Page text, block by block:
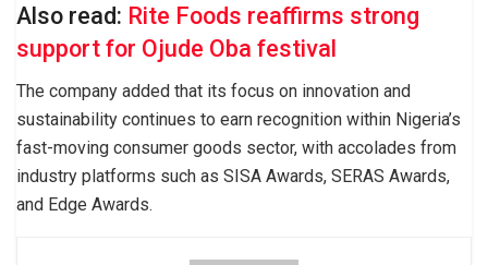
Also read: Rite Foods reaffirms strong
support for Ojude Oba festival
The company added that its focus on innovation and
sustainability continues to earn recognition within Nigeria’s
fast-moving consumer goods sector, with accolades from
industry platforms such as SISA Awards, SERAS Awards,
and Edge Awards.